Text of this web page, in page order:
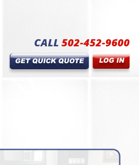
CALL502-452-9600